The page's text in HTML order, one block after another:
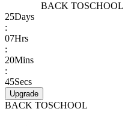
BACK TOSCHOOL
25Days
:
07Hrs
:
20Mins
:
45Secs
Upgrade
BACK TOSCHOOL